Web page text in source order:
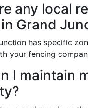
any local
Grand
has specific
your fencing
I maintain